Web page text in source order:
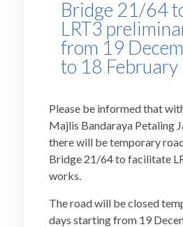
Bridge 21/64
LRT3
from 19
to 18
Please be informed that
Majlis Bandaraya Petaling
there will be temporary
Bridge 21/64 to facilitate
works.
The road will be closed
days starting from 19